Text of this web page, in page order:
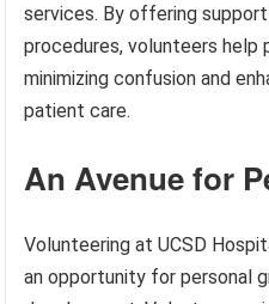
services. By offering
procedures, volunteers
minimizing confusion and
patient care.
An Avenue for
Volunteering at UCSD
an opportunity for personal